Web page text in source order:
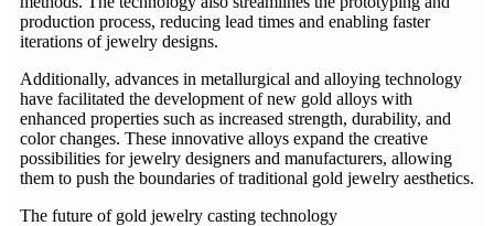
production process, reducing lead times and enabling faster
iterations of jewelry designs.
Additionally, advances in metallurgical and alloying technology
have facilitated the development of new gold alloys with
enhanced properties such as increased strength, durability, and
color changes. These innovative alloys expand the creative
possibilities for jewelry designers and manufacturers, allowing
them to push the boundaries of traditional gold jewelry aesthetics.
The future of gold jewelry casting technology